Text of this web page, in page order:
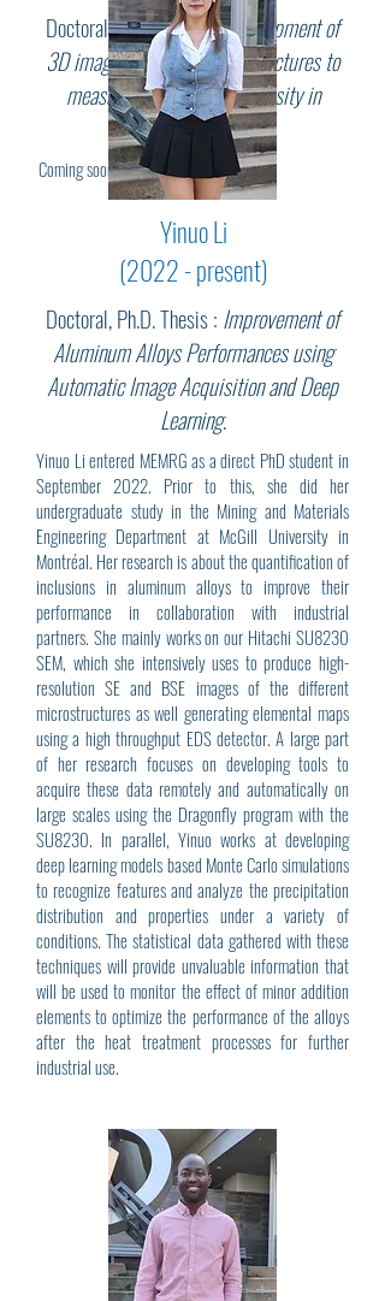
Doctoral, Ph.D. Thesis :Development of
3D imaging of dislocation structures to
measure the dislocation density in
martensitic steels.
Coming soon...
Yinuo Li
(2022 - present)
Doctoral, Ph.D. Thesis : Improvement of
Aluminum Alloys Performances using
Automatic Image Acquisition and Deep
Learning.
Yinuo Li entered MEMRG as a direct PhD student in
September 2022. Prior to this, she did her
undergraduate study in the Mining and Materials
Engineering Department at McGill University in
Montréal. Her research is about the quantification of
inclusions in aluminum alloys to improve their
performance in collaboration with industrial
partners. She mainly works on our Hitachi SU8230
SEM, which she intensively uses to produce high-
resolution SE and BSE images of the different
microstructures as well generating elemental maps
using a high throughput EDS detector. A large part
of her research focuses on developing tools to
acquire these data remotely and automatically on
large scales using the Dragonfly program with the
SU8230. In parallel, Yinuo works at developing
deep learning models based Monte Carlo simulations
to recognize features and analyze the precipitation
distribution and properties under a variety of
conditions. The statistical data gathered with these
techniques will provide unvaluable information that
will be used to monitor the effect of minor addition
elements to optimize the performance of the alloys
after the heat treatment processes for further
industrial use.